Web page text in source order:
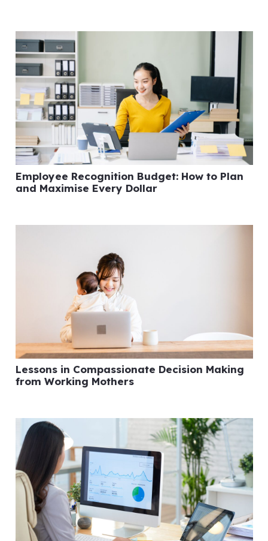
Employee Recognition Budget: How to Plan
and Maximise Every Dollar
Lessons in Compassionate Decision Making
from Working Mothers